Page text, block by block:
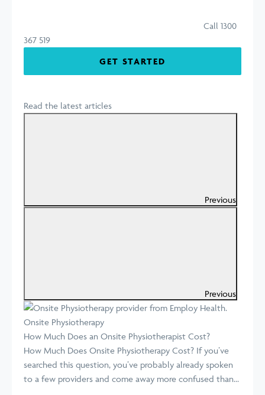
Call 1300
367 519
GET STARTED
Read the latest articles
Previous
Previous
Onsite Physiotherapy
How Much Does an Onsite Physiotherapist Cost?
How Much Does Onsite Physiotherapy Cost? If you’ve
searched this question, you’ve probably already spoken
to a few providers and come away more confused than...